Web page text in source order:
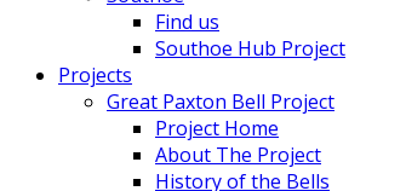
Find us
Southoe Hub Project
Projects
Great Paxton Bell Project
Project Home
About The Project
History of the Bells